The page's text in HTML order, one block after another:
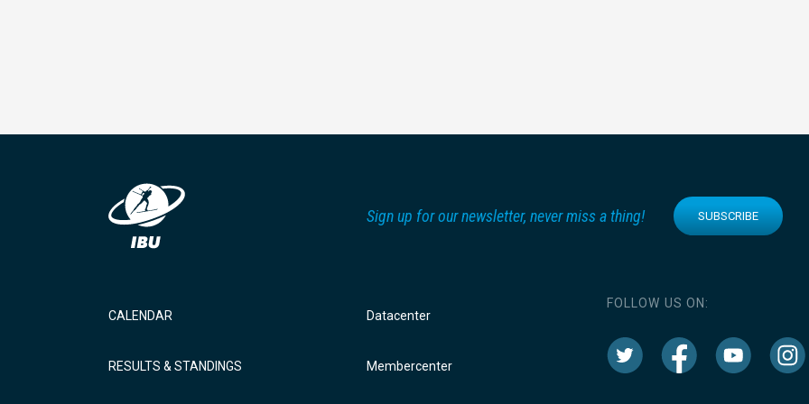
Sign up for our newsletter, never miss a thing! SUBSCRIBE
CALENDAR
RESULTS & STANDINGS
Datacenter
Membercenter
FOLLOW US ON: